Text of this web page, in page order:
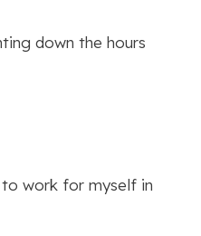
down the hours
to work for myself in